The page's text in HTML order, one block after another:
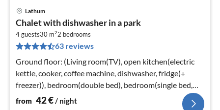
Lathum
Chalet with dishwasher in a park
4 guests30 m22 bedrooms
63 reviews
Ground floor: (Living room(TV), open kitchen(electric
kettle, cooker, coffee machine, dishwasher, fridge(+
freezer)), bedroom(double bed), bedroom(single bed,
single bed)
from 42€/ night